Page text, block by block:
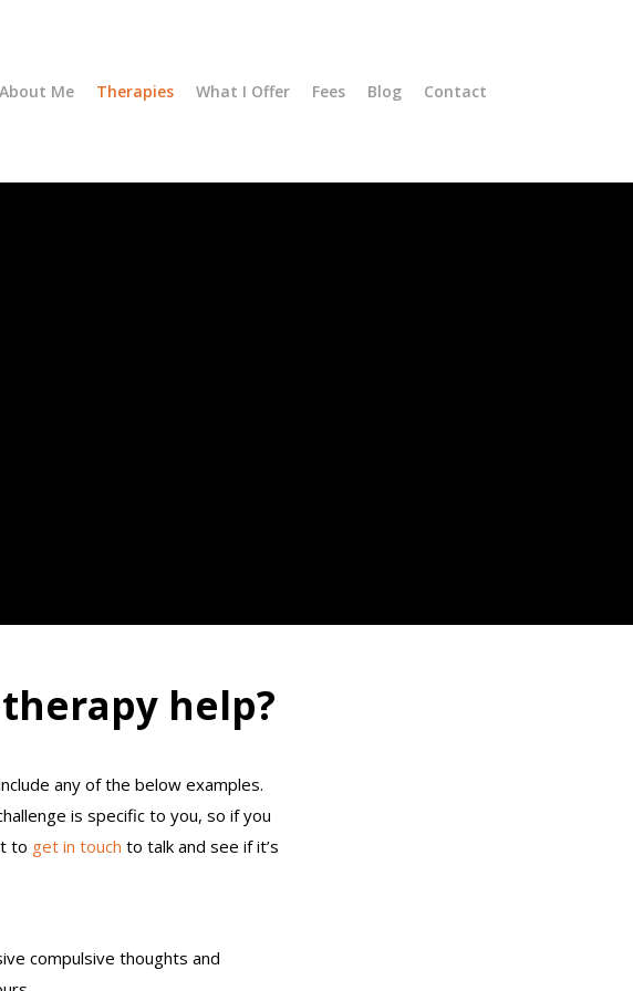
About Me Therapies What I Offer Fees Blog Contact
help?
any of the below examples.
is specific to you, so if you
to get in touch to talk and see if it’s
compulsive thoughts and